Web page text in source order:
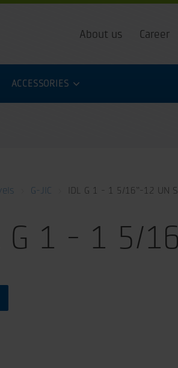
About us Career
ACCESSORIES
G-JIC IDL G 1 - 1 5/16”-12 UN S
G 1 - 1 5/